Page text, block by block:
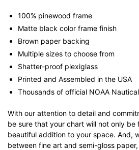
100% pinewood frame
Matte black color frame finish
Brown paper backing
Multiple sizes to choose from
Shatter-proof plexiglass
Printed and Assembled in the USA
Thousands of official NOAA
With our attention to detail and
be sure that your chart will not only be
beautiful addition to your space. And,
between fine art and semi-gloss